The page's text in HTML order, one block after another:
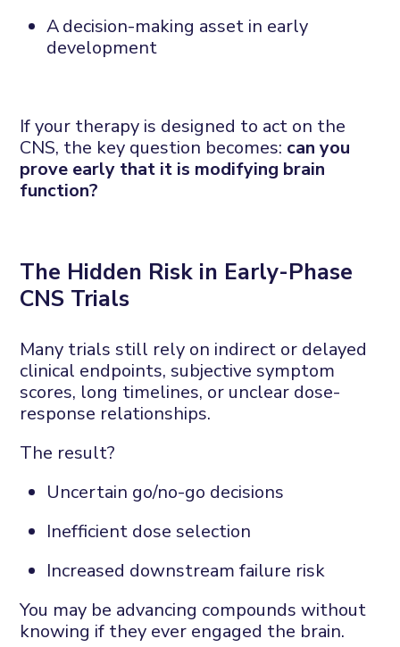
Adecision-making asset in early
development
If your therapy is designed to act on the
CNS, the key question becomes: canyou
prove early that it is modifying brain
function?
The Hidden Risk in Early-Phase
CNS Trials
Many trials still rely on indirect or delayed
clinical endpoints,subjective symptom
scores, long timelines, or unclear dose-
response relationships.
The result?
Uncertain go/no-go decisions
Inefficient doseselection
Increased downstream failure risk
You may be advancing compounds without
knowing if they ever engaged the brain.